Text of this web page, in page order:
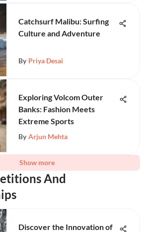
Catchsurf Malibu: Surfing
Culture and Adventure
By Priya Desai
Exploring Volcom Outer
Banks: Fashion Meets
Extreme Sports
By Arjun Mehta
Show more
And
Discover the Innovation of